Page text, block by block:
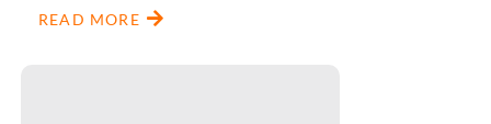
READ MORE